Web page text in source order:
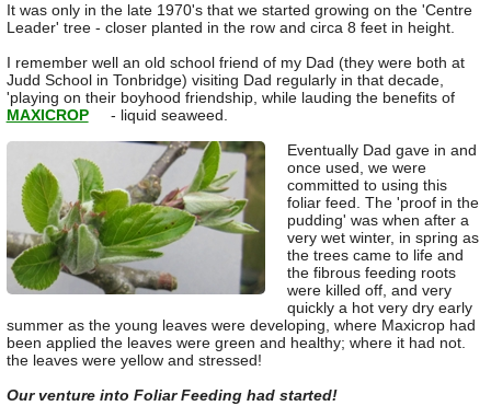
It was only in the late 1970's that we started growing on the 'Centre
Leader' tree - closer planted in the row and circa 8 feet in height.
I remember well an old school friend of my Dad (they were both at
Judd School in Tonbridge) visiting Dad regularly in that decade,
'playing on their boyhood friendship, while lauding the benefits of
MAXICROP
- liquid seaweed.
Eventually Dad gave in and
once used, we were
committed to using this
foliar feed. The 'proof in the
pudding' was when after a
very wet winter, in spring as
the trees came to life and
the fibrous feeding roots
were killed off, and very
quickly a hot very dry early
summer as the young leaves were developing, where Maxicrop had
been applied the leaves were green and healthy; where it had not.
the leaves were yellow and stressed!
Our venture into Foliar Feeding had started!